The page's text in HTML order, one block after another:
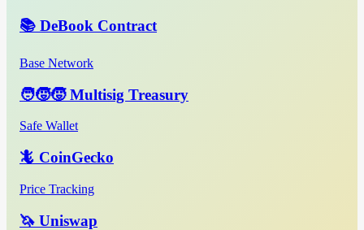
📚 DeBook Contract
Base Network
🧑‍🧒‍🧒 Multisig Treasury
Safe Wallet
🦎 CoinGecko
Price Tracking
🦄 Uniswap